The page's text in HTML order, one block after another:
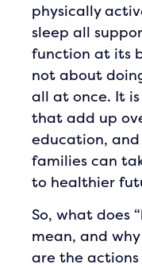
physically
sleep all
function at its
not about
all at once. It
that add up
education,
families can
to healthier
So, what does
mean, and
are the actions